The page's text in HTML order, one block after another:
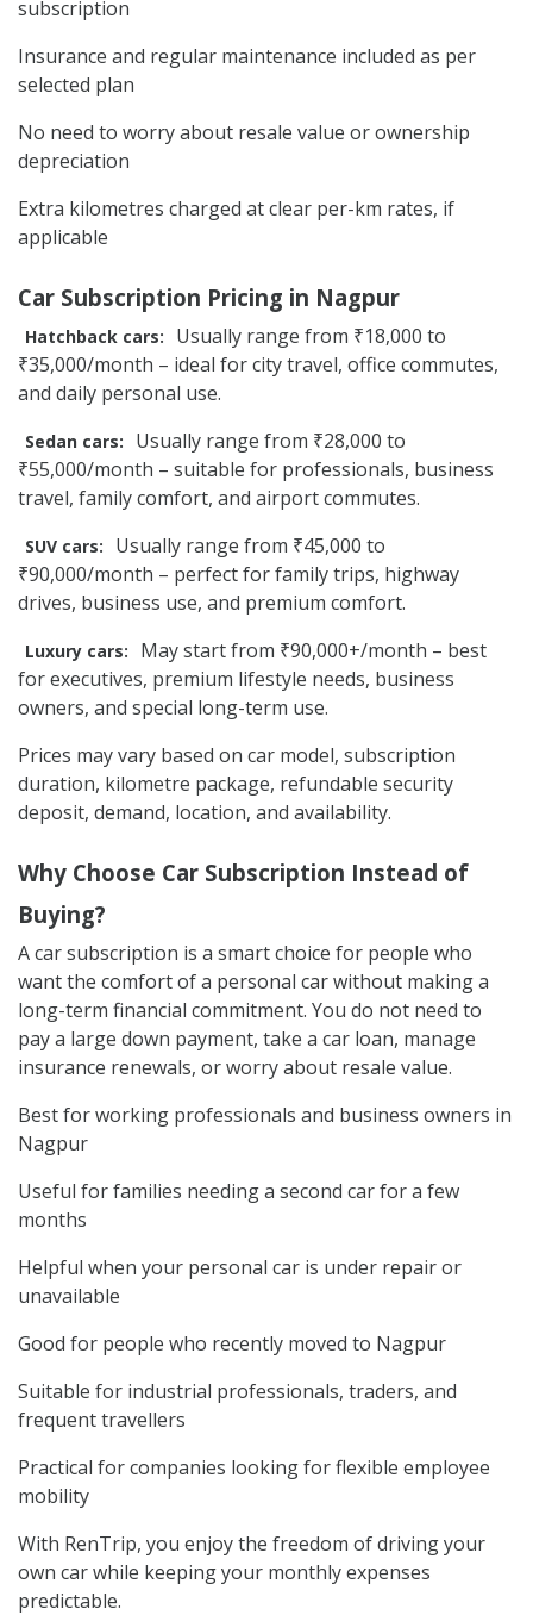
subscription
Insurance and regular maintenance included as per
selected plan
No need to worry about resale value or ownership
depreciation
Extra kilometres charged at clear per-km rates, if
applicable
Car Subscription Pricing in Nagpur
Hatchback cars:
Usually range from ₹18,000 to
₹35,000/month – ideal for city travel, office commutes,
and daily personal use.
Sedan cars:
Usually range from ₹28,000 to
₹55,000/month – suitable for professionals, business
travel, family comfort, and airport commutes.
SUV cars:
Usually range from ₹45,000 to
₹90,000/month – perfect for family trips, highway
drives, business use, and premium comfort.
Luxury cars:
May start from ₹90,000+/month – best
for executives, premium lifestyle needs, business
owners, and special long-term use.
Prices may vary based on car model, subscription
duration, kilometre package, refundable security
deposit, demand, location, and availability.
Why Choose Car Subscription Instead of
Buying?
A car subscription is a smart choice for people who
want the comfort of a personal car without making a
long-term financial commitment. You do not need to
pay a large down payment, take a car loan, manage
insurance renewals, or worry about resale value.
Best for working professionals and business owners in
Nagpur
Useful for families needing a second car for a few
months
Helpful when your personal car is under repair or
unavailable
Good for people who recently moved to Nagpur
Suitable for industrial professionals, traders, and
frequent travellers
Practical for companies looking for flexible employee
mobility
With RenTrip, you enjoy the freedom of driving your
own car while keeping your monthly expenses
predictable.